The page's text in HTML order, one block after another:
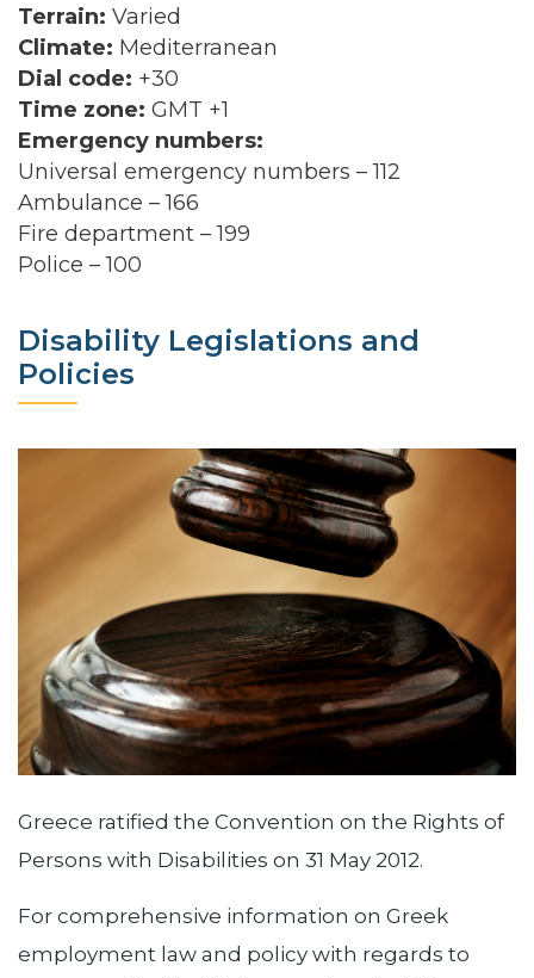
Terrain: Varied
Climate: Mediterranean
Dial code: +30
Time zone: GMT +1
Emergency numbers:
Universal emergency numbers – 112
Ambulance – 166
Fire department – 199
Police – 100
Disability Legislations and
Policies
Greece ratified the Convention on the Rights of
Persons with Disabilities on 31 May 2012.
For comprehensive information on Greek
employment law and policy with regards to